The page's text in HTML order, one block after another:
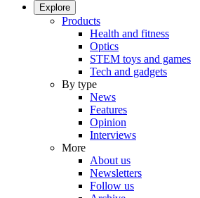
Explore
Products
Health and fitness
Optics
STEM toys and games
Tech and gadgets
By type
News
Features
Opinion
Interviews
More
About us
Newsletters
Follow us